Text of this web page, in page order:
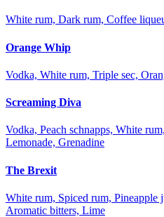
White rum, Dark rum, Coffee
Orange Whip
Vodka, White rum, Triple sec,
Screaming Diva
Vodka, Peach schnapps, White
Lemonade, Grenadine
The Brexit
White rum, Spiced rum, Pineapple
Aromatic bitters, Lime